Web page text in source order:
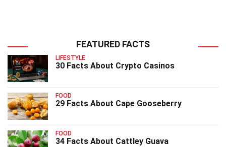
FEATURED FACTS
LIFESTYLE
30 Facts About Crypto Casinos
FOOD
29 Facts About Cape Gooseberry
FOOD
34 Facts About Cattley Guava